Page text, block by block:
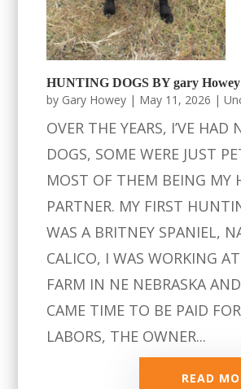
HUNTING DOGS BY gary Howey
by Gary Howey | May 11, 2026 |
OVER THE YEARS, I’VE HAD
DOGS, SOME WERE JUST
MOST OF THEM BEING MY
PARTNER. MY FIRST
WAS A BRITNEY SPANIEL,
CALICO, I WAS WORKING
FARM IN NE NEBRASKA
CAME TIME TO BE PAID
LABORS, THE OWNER...
READ